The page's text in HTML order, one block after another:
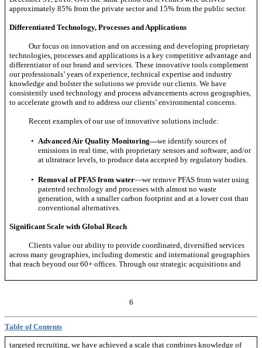
approximately 85% from the private sector and 15% from the public sector.
Differentiated Technology, Processes and Applications
Our focus on innovation and on accessing and developing proprietary
technologies, processes and applications is a key competitive advantage and
differentiator of our brand and services. These innovative tools complement
our professionals’ years of experience, technical expertise and industry
knowledge and bolster the solutions we provide our clients. We have
consistently used technology and process advancements across geographies,
to accelerate growth and to address our clients’ environmental concerns.
Recent examples of our use of innovative solutions include:
• Advanced Air Quality Monitoring—we identify sources of
emissions in real time, with proprietary sensors and software, and/or
at ultratrace levels, to produce data accepted by regulatory bodies.
• Removal of PFAS from water—we remove PFAS from water using
patented technology and processes with almost no waste
generation, with a smaller carbon footprint and at a lower cost than
conventional alternatives.
Significant Scale with Global Reach
Clients value our ability to provide coordinated, diversified services
across many geographies, including domestic and international geographies
that reach beyond our 60+ offices. Through our strategic acquisitions and
6
Table of Contents
targeted recruiting, we have achieved a scale that combines knowledge of